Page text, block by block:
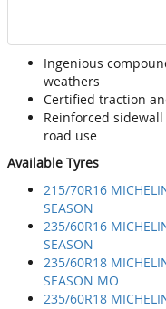
Ingenious
weathers
Certified traction
Reinforced
road use
Available Tyres
215/70R16
SEASON
235/60R16
SEASON
235/60R18
SEASON MO
235/60R18